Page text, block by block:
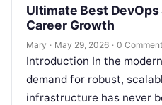
Ultimate Best
Career Growth
Mary · May 29, 2026 · 0 Comment
Introduction In the
demand for robust,
infrastructure has never